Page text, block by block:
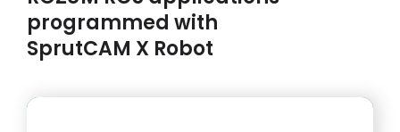
programmed with
SprutCAM X Robot